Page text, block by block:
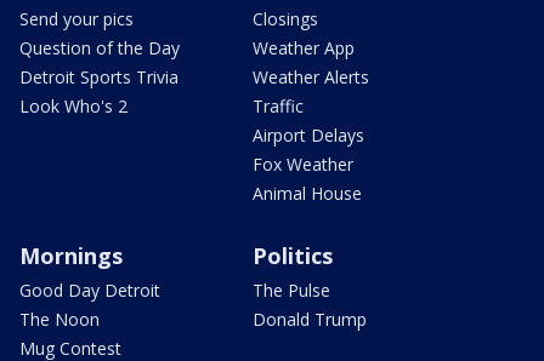
Send your pics
Question of the Day
Detroit Sports Trivia
Look Who's 2
Closings
Weather App
Weather Alerts
Traffic
Airport Delays
Fox Weather
Animal House
Mornings
Good Day Detroit
The Noon
Mug Contest
Politics
The Pulse
Donald Trump